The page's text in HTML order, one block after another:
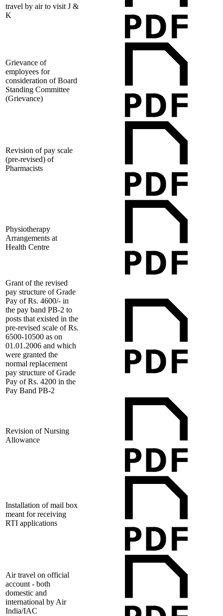
travel by air to visit J &
K
Grievance of
employees for
consideration of Board
Standing Committee
(Grievance)
Revision of pay scale
(pre-revised) of
Pharmacists
Physiotherapy
Arrangements at
Health Centre
Grant of the revised
pay structure of Grade
Pay of Rs. 4600/- in
the pay band PB-2 to
posts that existed in the
pre-revised scale of Rs.
6500-10500 as on
01.01.2006 and which
were granted the
normal replacement
pay structure of Grade
Pay of Rs. 4200 in the
Pay Band PB-2
Revision of Nursing
Allowance
Installation of mail box
meant for receiving
RTI applications
Air travel on official
account - both
domestic and
international by Air
India/IAC